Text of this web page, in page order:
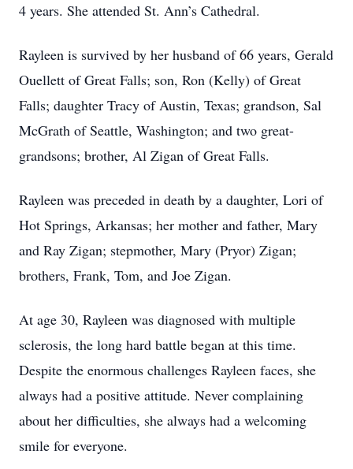
4 years. She attended St. Ann’s Cathedral.
Rayleen is survived by her husband of 66 years, Gerald
Ouellett of Great Falls; son, Ron (Kelly) of Great
Falls; daughter Tracy of Austin, Texas; grandson, Sal
McGrath of Seattle, Washington; and two great-
grandsons; brother, Al Zigan of Great Falls.
Rayleen was preceded in death by a daughter, Lori of
Hot Springs, Arkansas; her mother and father, Mary
and Ray Zigan; stepmother, Mary (Pryor) Zigan;
brothers, Frank, Tom, and Joe Zigan.
At age 30, Rayleen was diagnosed with multiple
sclerosis, the long hard battle began at this time.
Despite the enormous challenges Rayleen faces, she
always had a positive attitude. Never complaining
about her difficulties, she always had a welcoming
smile for everyone.